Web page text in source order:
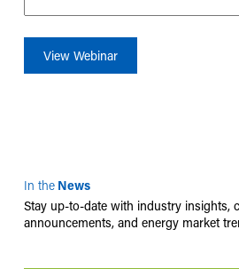
In theNews
Stay up-to-date with industry insights,
announcements, and energy market